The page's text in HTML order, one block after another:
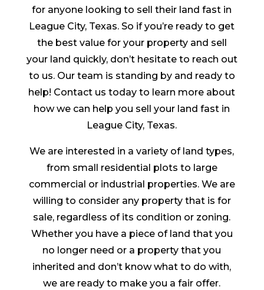
for anyone looking to sell their land fast in
League City, Texas. So if you’re ready to get
the best value for your property and sell
your land quickly, don’t hesitate to reach out
to us. Our team is standing by and ready to
help! Contact us today to learn more about
how we can help you sell your land fast in
League City, Texas.
We are interested in a variety of land types,
from small residential plots to large
commercial or industrial properties. We are
willing to consider any property that is for
sale, regardless of its condition or zoning.
Whether you have a piece of land that you
no longer need or a property that you
inherited and don’t know what to do with,
we are ready to make you a fair offer.